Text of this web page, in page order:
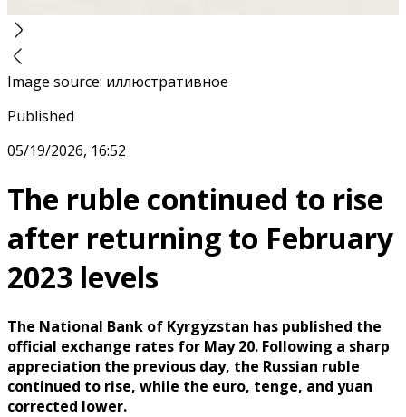
Image source: иллюстративное
Published
05/19/2026, 16:52
The ruble continued to rise
after returning to February
2023 levels
The National Bank of Kyrgyzstan has published the
official exchange rates for May 20. Following a sharp
appreciation the previous day, the Russian ruble
continued to rise, while the euro, tenge, and yuan
corrected lower.